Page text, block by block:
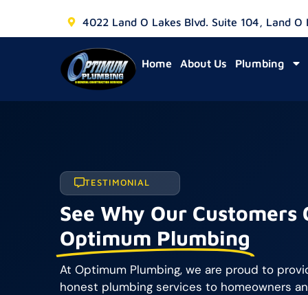
4022 Land O Lakes Blvd. Suite 104, Land O
Home About Us Plumbing
TESTIMONIAL
See Why Our Customers
Optimum Plumbing
At Optimum Plumbing, we are proud to
honest plumbing services to homeowners